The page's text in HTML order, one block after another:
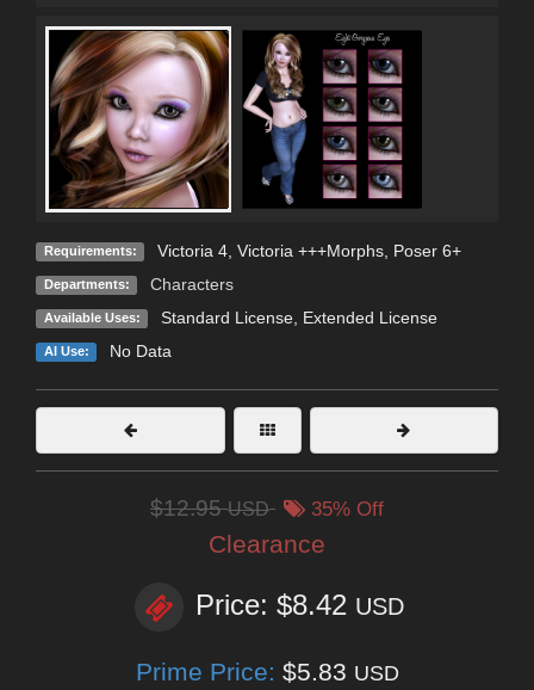
Requirements: Victoria 4, Victoria +++Morphs, Poser 6+
Departments: Characters
Available Uses: Standard License, Extended License
AI Use: No Data
$12.95USD 35% Off
Clearance
Price: $8.42 USD
Prime Price: $5.83 USD